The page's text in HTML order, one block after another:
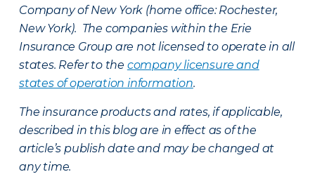
Company of New York (home office: Rochester,
New York). The companies within the Erie
Insurance Group are not licensed to operate in all
states. Refer to the company licensure and
states of operation information.
The insurance products and rates, if applicable,
described in this blog are in effect as of the
article’s publish date and may be changed at
any time.